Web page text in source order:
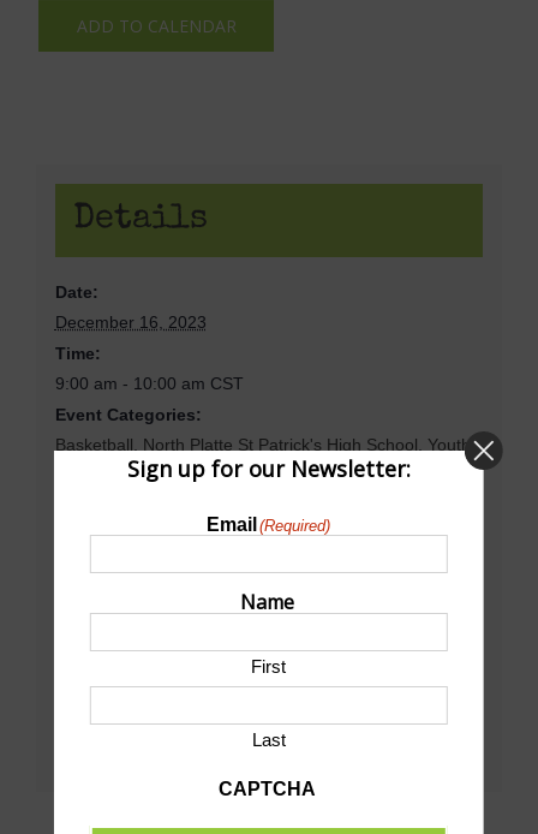
ADD TO CALENDAR
Details
Date:
December 16, 2023
Time:
9:00 am - 10:00 am CST
Event Categories:
Basketball
North Platte St Patrick's High School
Youth
Basketball
http://npcschools.org/
Sign up for our Newsletter:
Email (Required)
Name
First
Last
CAPTCHA